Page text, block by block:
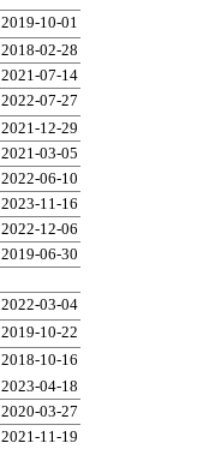
2019-10-01
2018-02-28
2021-07-14
2022-07-27
2021-12-29
2021-03-05
2022-06-10
2023-11-16
2022-12-06
2019-06-30
2022-03-04
2019-10-22
2018-10-16
2023-04-18
2020-03-27
2021-11-19